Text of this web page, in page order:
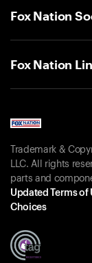
Fox Nation
Fox Nation
Trademark &
LLC. All rights
parts and
Updated Terms of
Choices